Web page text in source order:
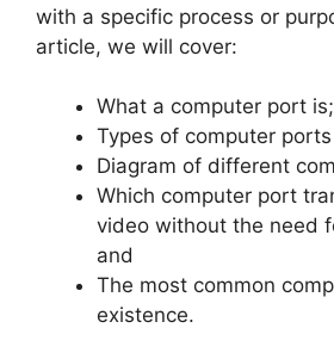
with a specific process or
article, we will cover:
What a computer port is;
Types of computer
Diagram of different
Which computer port
video without the need
and
The most common
existence.